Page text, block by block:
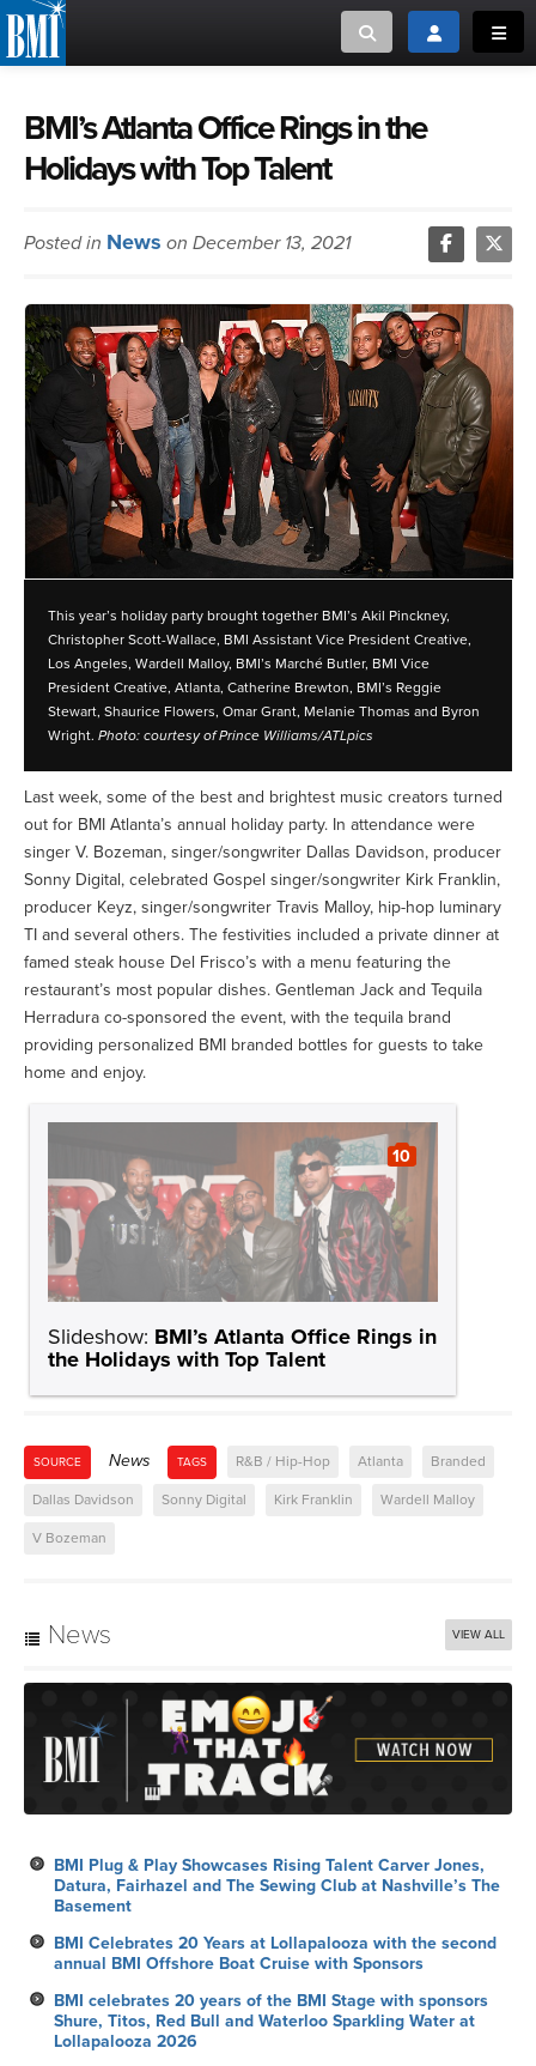
Toggle searchToggle login
or Search Songview
ABOUT
CREATORS
MUSIC USERS
NEWS
CAREERS
ADVOCACY
LOGIN
MUSIC CREATORS AND PUBLISHERS
MUSIC USERS/LICENSEES
BMI’s Atlanta Office Rings in the
Holidays with Top Talent
Posted in News on December 13, 2021
This year’s holiday party brought together BMI’s Akil Pinckney,
Christopher Scott-Wallace, BMI Assistant Vice President Creative,
Los Angeles, Wardell Malloy, BMI’s Marché Butler, BMI Vice
President Creative, Atlanta, Catherine Brewton, BMI’s Reggie
Stewart, Shaurice Flowers, Omar Grant, Melanie Thomas and Byron
Wright. Photo: courtesy of Prince Williams/ATLpics
Last week, some of the best and brightest music creators turned
out for BMI Atlanta’s annual holiday party. In attendance were
singer V. Bozeman, singer/songwriter Dallas Davidson, producer
Sonny Digital, celebrated Gospel singer/songwriter Kirk Franklin,
producer Keyz, singer/songwriter Travis Malloy, hip-hop luminary
TI and several others. The festivities included a private dinner at
famed steak house Del Frisco’s with a menu featuring the
restaurant’s most popular dishes. Gentleman Jack and Tequila
Herradura co-sponsored the event, with the tequila brand
providing personalized BMI branded bottles for guests to take
home and enjoy.
Slideshow: BMI’s Atlanta Office Rings in
the Holidays with Top Talent
10
SOURCE News TAGS R&B / Hip-Hop Atlanta Branded
Dallas Davidson Sonny Digital Kirk Franklin Wardell Malloy
V Bozeman
News VIEW ALL
BMI Plug & Play Showcases Rising Talent Carver Jones,
Datura, Fairhazel and The Sewing Club at Nashville’s The
Basement
BMI Celebrates 20 Years at Lollapalooza with the second
annual BMI Offshore Boat Cruise with Sponsors
BMI celebrates 20 years of the BMI Stage with sponsors
Shure, Titos, Red Bull and Waterloo Sparkling Water at
Lollapalooza 2026